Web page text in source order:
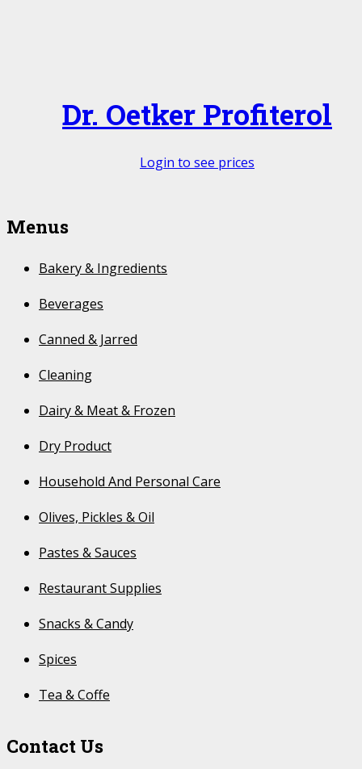
Dr. Oetker Profiterol
Login to see prices
Menus
Bakery & Ingredients
Beverages
Canned & Jarred
Cleaning
Dairy & Meat & Frozen
Dry Product
Household And Personal Care
Olives, Pickles & Oil
Pastes & Sauces
Restaurant Supplies
Snacks & Candy
Spices
Tea & Coffe
Contact Us